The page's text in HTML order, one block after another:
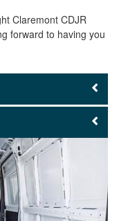
Claremont CDJR
forward to having you